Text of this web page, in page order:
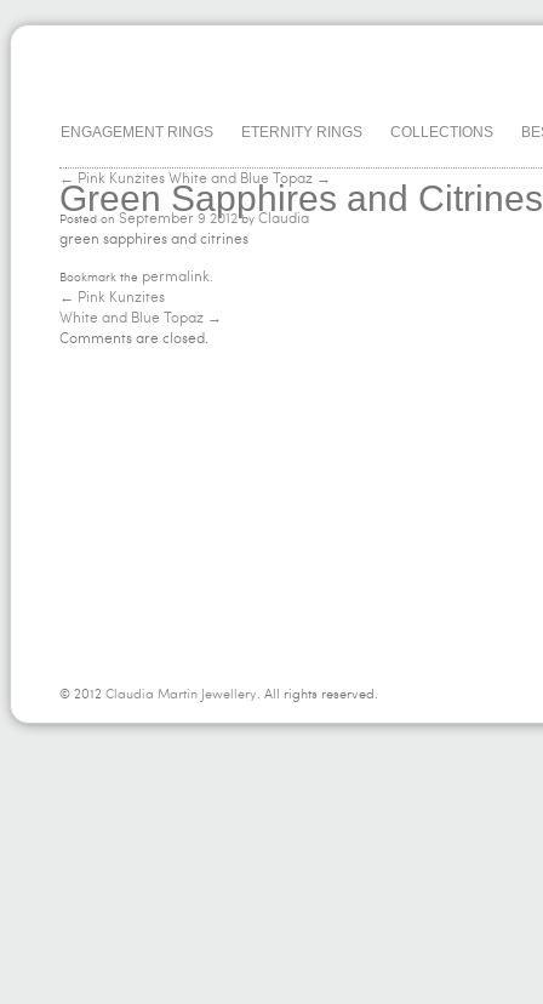
ENGAGEMENT RINGS ETERNITY RINGS COLLECTIONS
← Pink Kunzites White and Blue Topaz →
Green Sapphires and Citrines
Posted on September 9 2012 by Claudia
green sapphires and citrines
Bookmark the permalink.
← Pink Kunzites
White and Blue Topaz →
Comments are closed.
© 2012 Claudia Martin Jewellery. All rights reserved.